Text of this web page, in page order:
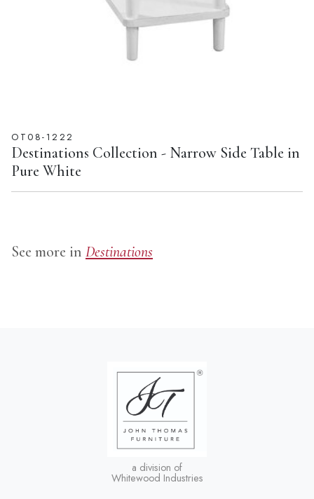
OT08-1222
Destinations Collection - Narrow Side Table in
Pure White
See more in Destinations
a division of
Whitewood Industries